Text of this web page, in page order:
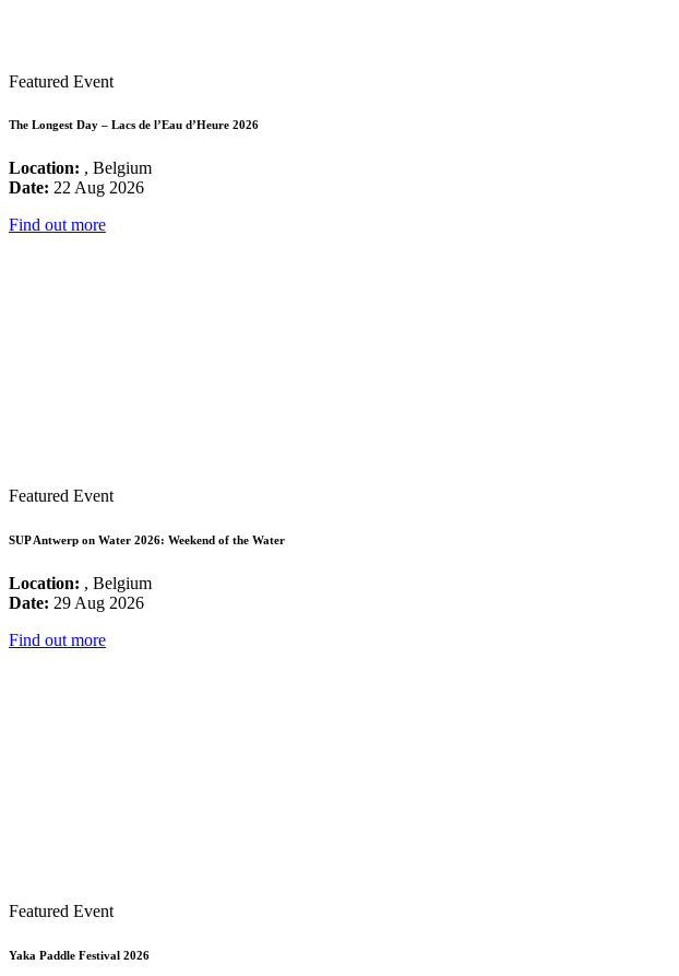
Featured Event
The Longest Day – Lacs de l’Eau d’Heure 2026
Location: , Belgium
Date: 22 Aug 2026
Find out more
Featured Event
SUP Antwerp on Water 2026: Weekend of the Water
Location: , Belgium
Date: 29 Aug 2026
Find out more
Featured Event
Yaka Paddle Festival 2026